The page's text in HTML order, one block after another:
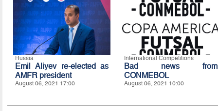
Russia
Emil Aliyev re-elected as
AMFR president
August 06, 2021 17:00
International Competitions
Bad news from
CONMEBOL
August 06, 2021 10:00